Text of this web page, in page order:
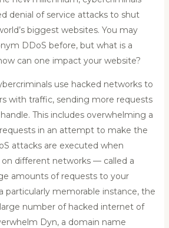
denial of service attacks to shut
biggest websites. You may
DDoS before, but what is a
can one impact your website?
use hacked networks to
with traffic, sending more requests
This includes overwhelming a
in an attempt to make the
attacks are executed when
different networks — called a
amounts of requests to your
particularly memorable instance, the
number of hacked internet of
Dyn, a domain name